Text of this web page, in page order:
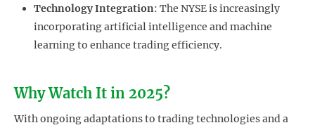
Technology Integration: The NYSE is increasingly
incorporating artificial intelligence and machine
learning to enhance trading efficiency.
Why Watch It in 2025?
With ongoing adaptations to trading technologies and a